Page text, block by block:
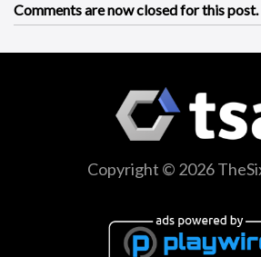
Comments are now closed for this post.
Copyright © 2026